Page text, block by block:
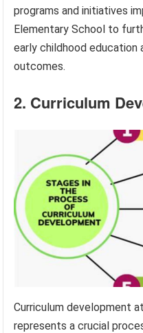
programs and initiatives
Elementary School to
early childhood
outcomes.
2. Curriculum
Curriculum development
represents a crucial